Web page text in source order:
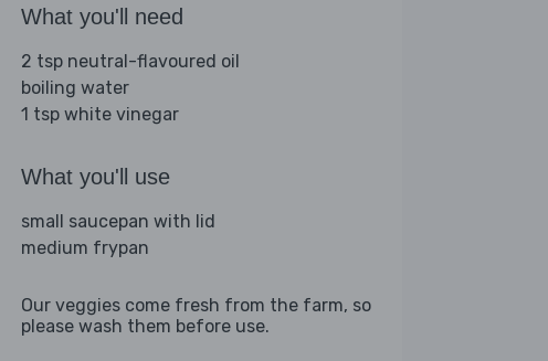
What you'll need
2 tsp neutral-flavoured oil
boiling water
1 tsp white vinegar
What you'll use
small saucepan with lid
medium frypan
Our veggies come fresh from the farm, so
please wash them before use.